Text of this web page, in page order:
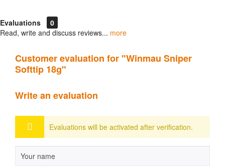
Evaluations
0
Read, write and discuss reviews... more
Customer evaluation for "Winmau Sniper
Softtip 18g"
Write an evaluation
Evaluations will be activated after verification.